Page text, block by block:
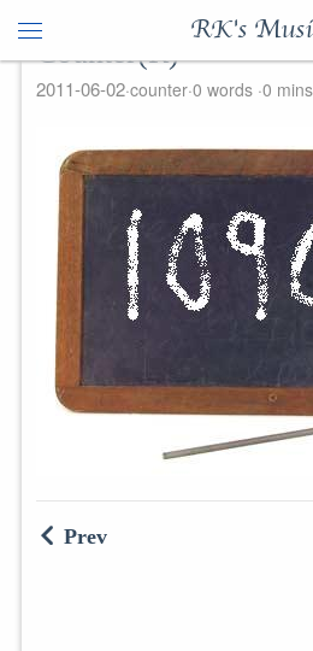
RK's
Counter(R)
2011-06-02 counter 0 words 0
Prev